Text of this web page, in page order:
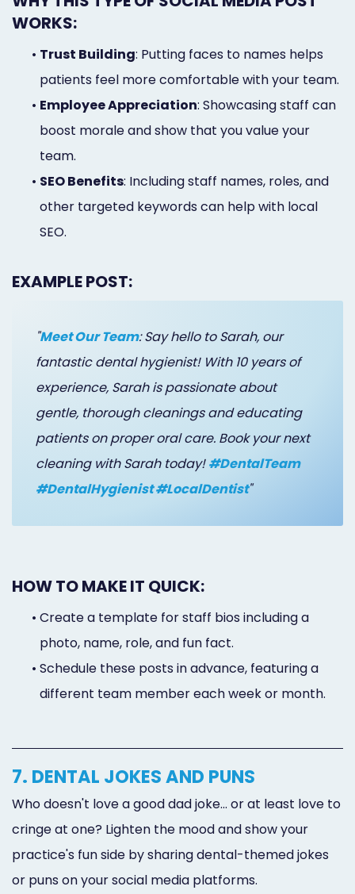
WORKS:
• Trust Building: Putting faces to names helps
patients feel more comfortable with your team.
• Employee Appreciation: Showcasing staff can
boost morale and show that you value your
team.
• SEO Benefits: Including staff names, roles, and
other targeted keywords can help with local
SEO.
EXAMPLE POST:
"Meet Our Team: Say hello to Sarah, our
fantastic dental hygienist! With 10 years of
experience, Sarah is passionate about
gentle, thorough cleanings and educating
patients on proper oral care. Book your next
cleaning with Sarah today!#DentalTeam
#DentalHygienist #LocalDentist"
HOW TO MAKE IT QUICK:
• Create a template for staff bios including a
photo, name, role, and fun fact.
• Schedule these posts in advance, featuring a
different team member each week or month.
7. DENTAL JOKES AND PUNS
Who doesn't love a good dad joke... or at least love to
cringe at one? Lighten the mood and show your
practice's fun side by sharing dental-themed jokes
or puns on your social media platforms.